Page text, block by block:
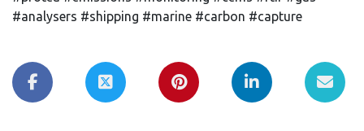
#analysers #shipping #marine #carbon #capture